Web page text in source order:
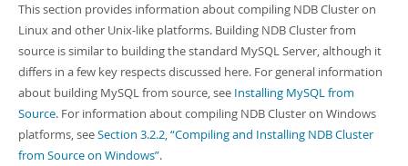
More
MySQL.com
Downloads
Developer Zone
PDF (US Ltr)- 4.1Mb
PDF (A4)
- 4.1Mb
This section provides information about compiling NDB Cluster on
Linux and other Unix-like platforms. Building NDB Cluster from
source is similar to building the standard MySQL Server, although it
differs in a few key respects discussed here. For general information
about building MySQL from source, see Installing MySQL from
Source. For information about compiling NDB Cluster on Windows
platforms, seeSection 3.2.2, “Compiling and Installing NDB Cluster
from Source on Windows”.